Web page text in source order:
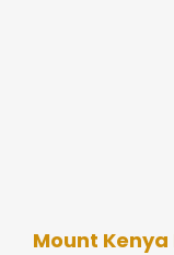
Mount